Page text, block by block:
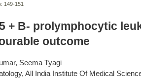
149-151
+ B- prolymphocytic
outcome
Seema Tyagi
All India Institute Of Medical